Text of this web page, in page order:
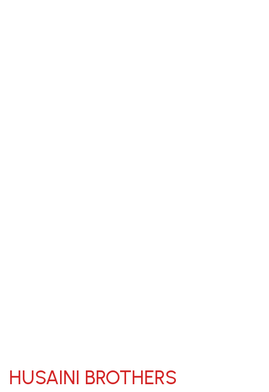
HUSAINI BROTHERS